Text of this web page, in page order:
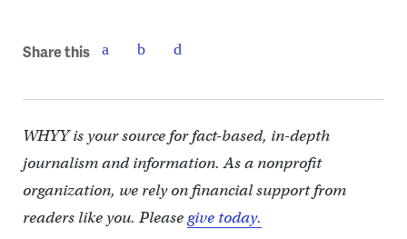
Share this
WHYY is your source for fact-based, in-depth
journalism and information. As a nonprofit
organization, we rely on financial support from
readers like you. Pleasegive today.